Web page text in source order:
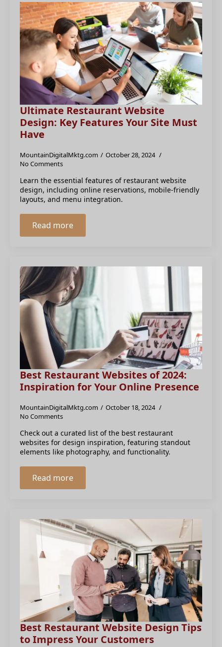
Ultimate Restaurant Website
Design: Key Features Your Site Must
Have
MountainDigitalMktg.com
October 28, 2024
No Comments
Learn the essential features of restaurant website
design, including online reservations, mobile-friendly
layouts, and menu integration.
Read more
Best Restaurant Websites of 2024:
Inspiration for Your Online Presence
MountainDigitalMktg.com
October 18, 2024
No Comments
Check out a curated list of the best restaurant
websites for design inspiration, featuring standout
elements like photography, and functionality.
Read more
Best Restaurant Website Design Tips
to Impress Your Customers